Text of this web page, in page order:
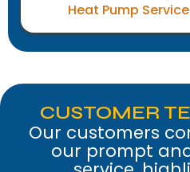
Heat Pump
CUSTOMER
Our customers
our prompt